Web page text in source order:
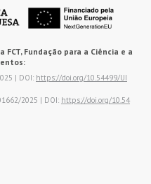
Fundação para a Ciência e a
| DOI: https://doi.org/10.54499/UI
2025 | DOI: https://doi.org/10.54